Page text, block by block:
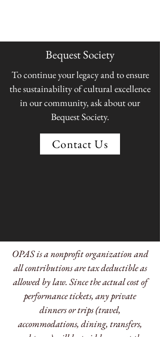
Bequest Society
To continue your legacy and to ensure
the sustainability of cultural excellence
in our community, ask about our
Bequest Society.
Contact Us
OPAS is a nonprofit organization and
all contributions are tax deductible as
allowed by law. Since the actual cost of
performance tickets, any private
dinners or trips (travel,
accommodations, dining, transfers,